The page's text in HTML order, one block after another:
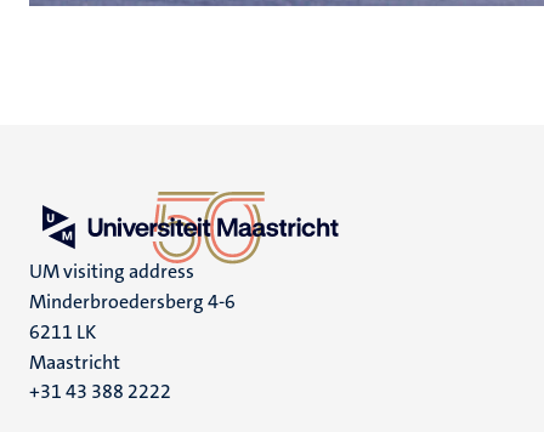
UM visiting address
Minderbroedersberg 4-6
6211 LK
Maastricht
+31 43 388 2222